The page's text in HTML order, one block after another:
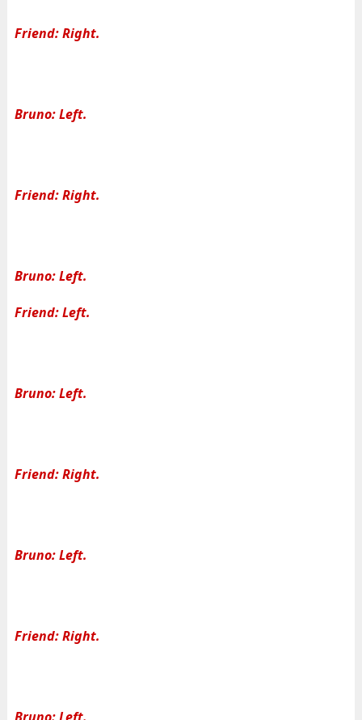
Friend: Right.
Bruno: Left.
Friend: Right.
Bruno: Left.
Friend: Left.
Bruno: Left.
Friend: Right.
Bruno: Left.
Friend: Right.